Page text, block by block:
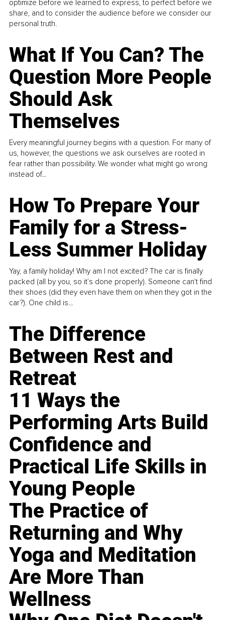
optimize before we learned to express, to perfect before we
share, and to consider the audience before we consider our
personal truth.
What If You Can? The
Question More People
Should Ask
Themselves
Every meaningful journey begins with a question. For many of
us, however, the questions we ask ourselves are rooted in
fear rather than possibility. We wonder what might go wrong
instead of...
How To Prepare Your
Family for a Stress-
Less Summer Holiday
Yay, a family holiday! Why am I not excited? The car is finally
packed (all by you, so it’s done properly). Someone can't find
their shoes (did they even have them on when they got in the
car?). One child is...
The Difference
Between Rest and
Retreat
11 Ways the
Performing Arts Build
Confidence and
Practical Life Skills in
Young People
The Practice of
Returning and Why
Yoga and Meditation
Are More Than
Wellness